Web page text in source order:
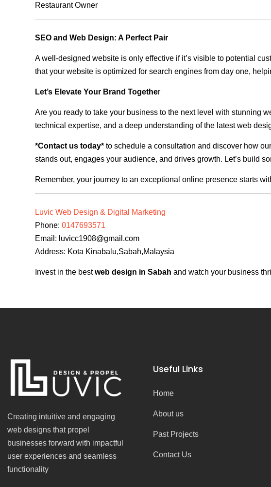
Restaurant Owner
SEO and Web Design: A Perfect Pair
A well-designed website is only effective if it’s visible to potential
that your website is optimized for search engines from day one,
Let’s Elevate Your Brand Together
Are you ready to take your business to the next level with stunning
technical expertise, and a deep understanding of the latest web
*Contact us today* to schedule a consultation and discover how
stands out, engages your audience, and drives growth. Let’s build
Remember, your journey to an exceptional online presence starts
Luvic Web Design & Digital Marketing
Phone: 0147693571
Email: luvicc1908@gmail.com
Address: Kota Kinabalu,Sabah,Malaysia
Invest in the bestweb design in Sabah and watch your business
Creating intuitive and engaging
web designs that propel
businesses forward with impactful
user experiences and seamless
functionality
Useful Links
Home
About us
Past Projects
Contact Us